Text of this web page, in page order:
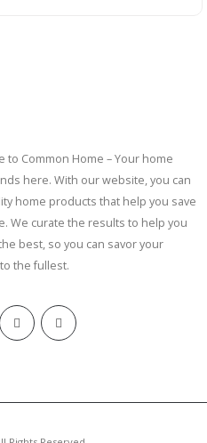
to Common Home – Your home
here. With our website, you can
home products that help you save
We curate the results to help you
best, so you can savor your
the fullest.